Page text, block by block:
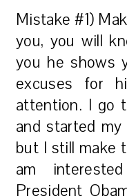
Mistake #1)
you, you will
you he shows
excuses for
attention. I go
and started
but I still make
am
President